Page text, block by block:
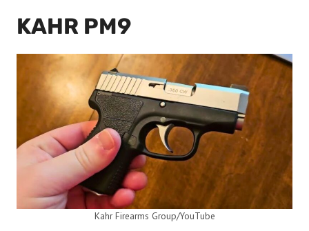
KAHR PM9
Kahr Firearms Group/YouTube